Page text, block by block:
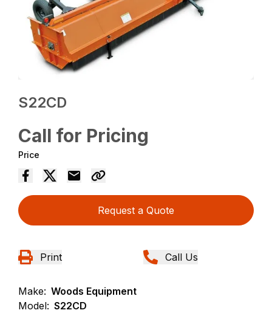
S22CD
Call for Pricing
Price
Request a Quote
Print Call Us
Make: Woods Equipment
Model: S22CD